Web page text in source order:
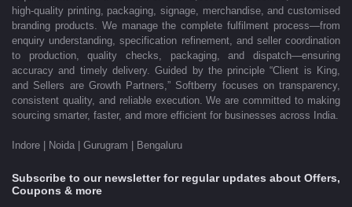
high-quality printing, packaging, signage, merchandise, and customised
branding products. We manage the complete fulfilment process—from
enquiry understanding, specification refinement, and seller coordination
to production, quality checks, packaging, and dispatch—ensuring
accuracy and timely delivery. Guided by the principle “Client is King,
and Sellers are Growth Partners,” Softberry focuses on transparency,
consistent quality, and reliable execution. We are committed to making
sourcing smarter, faster, and more efficient for businesses across India.
Indore | Noida | Gurugram | Bengaluru
Subscribe to our newsletter for regular updates about Offers,
Coupons & more